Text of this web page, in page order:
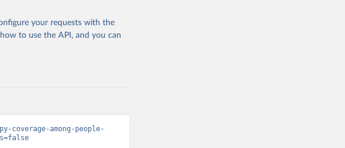
your requests with the
to use the API, and you can
among-people-